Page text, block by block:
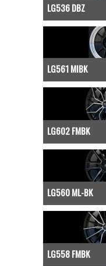
LG536 DBZ
LG561 MIBK
LG602 FMBK
LG560 ML-BK
LG558 FMBK